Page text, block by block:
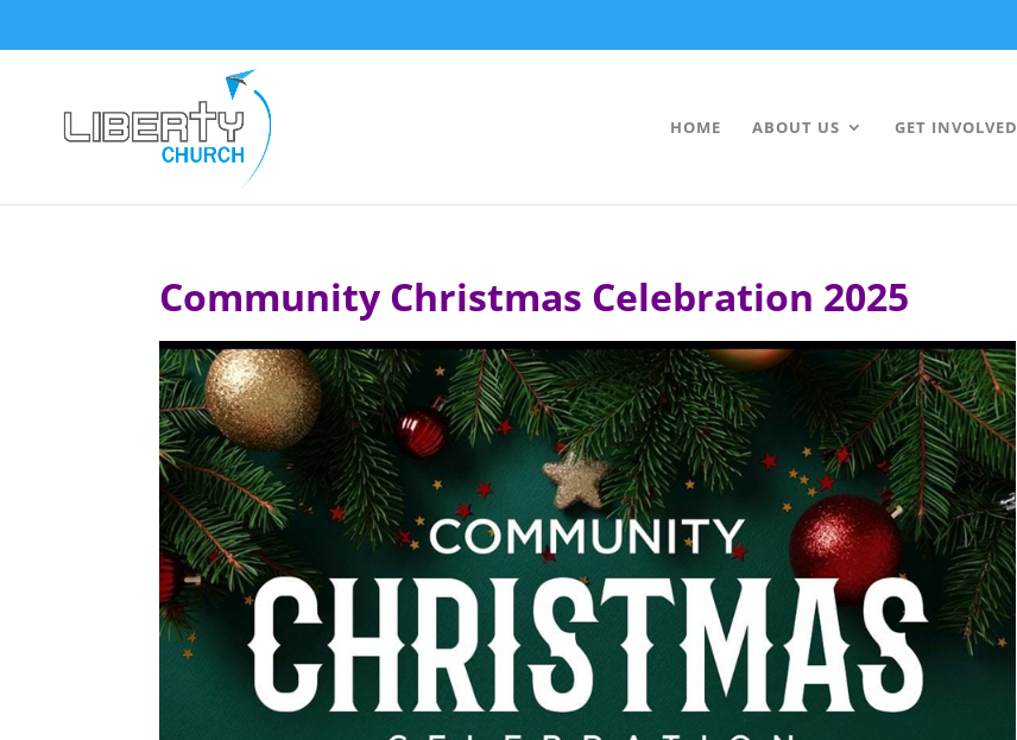
HOME ABOUT US GET INVOLVED
Community Christmas Celebration 2025